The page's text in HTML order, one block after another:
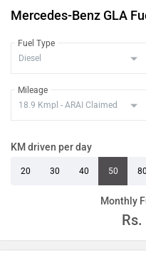
Mercedes-Benz GLA
Fuel Type
Mileage
KM driven per day
20 30 40 50 80
Monthly
Rs.